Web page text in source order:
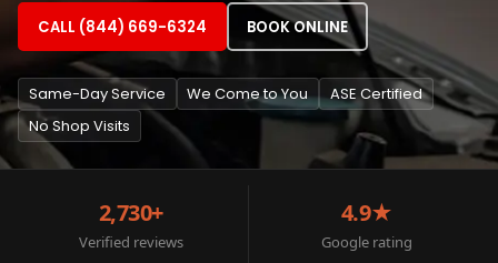
CALL (844) 669-6324 BOOK ONLINE
Same-Day Service We Come to You
ASE Certified
No Shop Visits
2,730+
Verified reviews
4.9★
Google rating